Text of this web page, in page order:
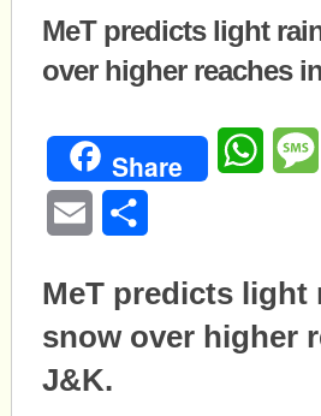
MeT predicts light
over higher reaches
Share
Email
MeT predicts light
snow over higher
J&K.